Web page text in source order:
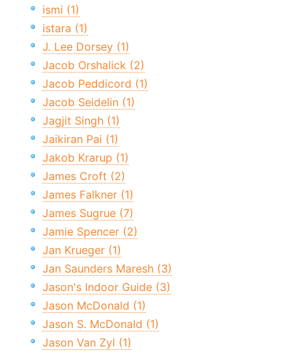
ismi (1)
istara (1)
J. Lee Dorsey (1)
Jacob Orshalick (2)
Jacob Peddicord (1)
Jacob Seidelin (1)
Jagjit Singh (1)
Jaikiran Pai (1)
Jakob Krarup (1)
James Croft (2)
James Falkner (1)
James Sugrue (7)
Jamie Spencer (2)
Jan Krueger (1)
Jan Saunders Maresh (3)
Jason's Indoor Guide (3)
Jason McDonald (1)
Jason S. McDonald (1)
Jason Van Zyl (1)